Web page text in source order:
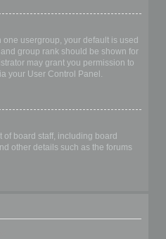
one usergroup, your default is used
group rank should be shown for
may grant you permission to
your User Control Panel.
board staff, including board
other details such as the forums